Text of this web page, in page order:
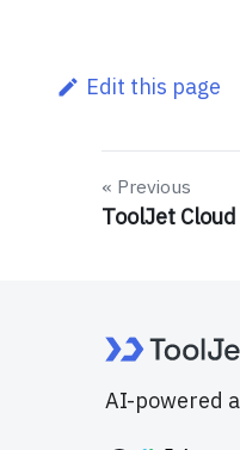
Edit this page
Previous
ToolJet Cloud
AI-powered